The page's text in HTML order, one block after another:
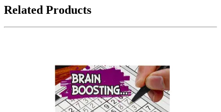
Related Products